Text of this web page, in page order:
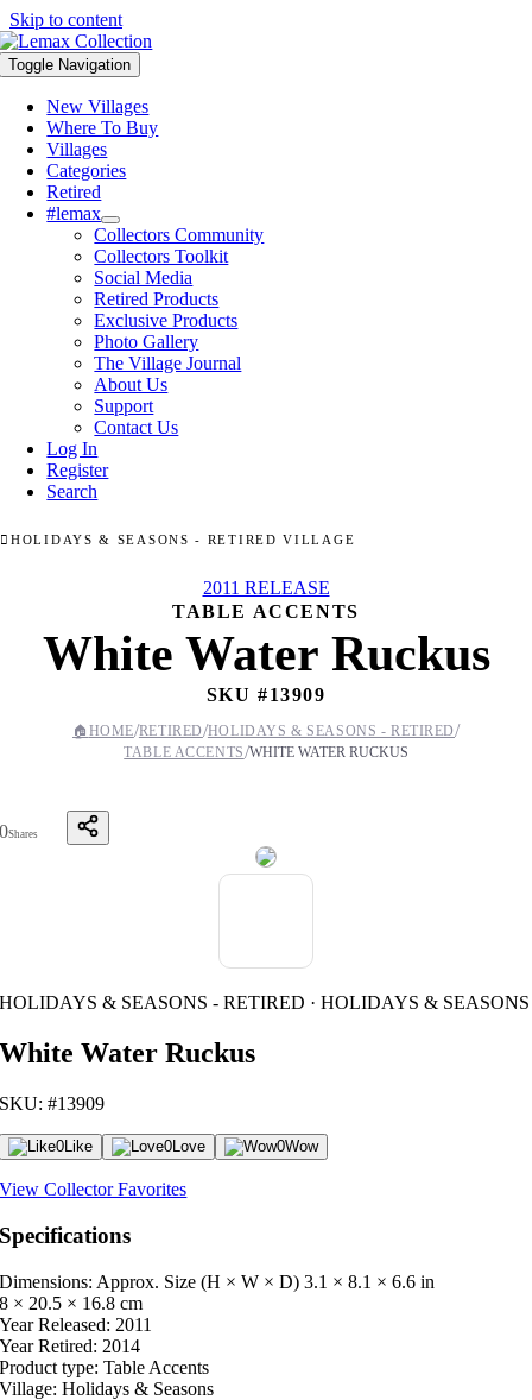
Skip to content
Toggle Navigation
New Villages
Where To Buy
Villages
Categories
Retired
#lemax
Collectors Community
Collectors Toolkit
Social Media
Retired Products
Exclusive Products
Photo Gallery
The Village Journal
About Us
Support
Contact Us
Log In
Register
Search
HOLIDAYS & SEASONS - RETIRED VILLAGE
2011 RELEASE
TABLE ACCENTS
White Water Ruckus
SKU #13909
🏠 HOME/RETIRED/HOLIDAYS & SEASONS - RETIRED/
TABLE ACCENTS/WHITE WATER RUCKUS
0Shares
HOLIDAYS & SEASONS - RETIRED · HOLIDAYS & SEASONS
White Water Ruckus
SKU: #13909
0Like 0Love 0Wow
View Collector Favorites
Specifications
Dimensions: Approx. Size (H × W × D) 3.1 × 8.1 × 6.6 in
8 × 20.5 × 16.8 cm
Year Released: 2011
Year Retired: 2014
Product type: Table Accents
Village: Holidays & Seasons